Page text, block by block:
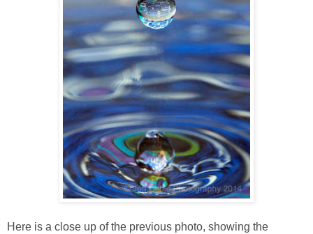
Here is a close up of the previous photo, showing the